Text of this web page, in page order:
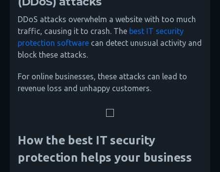
DDoS attacks overwhelm a website with too much
traffic, causing it to crash. The best IT security
protection software can detect unusual activity and
block these attacks.
For online businesses, these attacks can lead to
revenue loss and unhappy customers.
How the best IT security
protection helps your business